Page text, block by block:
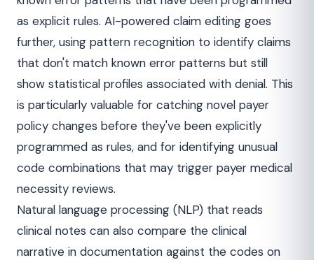
as explicit rules. AI-powered claim editing goes
further, using pattern recognition to identify claims
that don't match known error patterns but still
show statistical profiles associated with denial. This
is particularly valuable for catching novel payer
policy changes before they've been explicitly
programmed as rules, and for identifying unusual
code combinations that may trigger payer medical
necessity reviews.
Natural language processing (NLP) that reads
clinical notes can also compare the clinical
narrative in documentation against the codes on